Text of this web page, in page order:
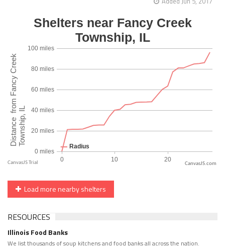
CanvasJS.com
Load more nearby shelters
RESOURCES
Illinois Food Banks
We list thousands of soup kitchens and food banks all across the nation.